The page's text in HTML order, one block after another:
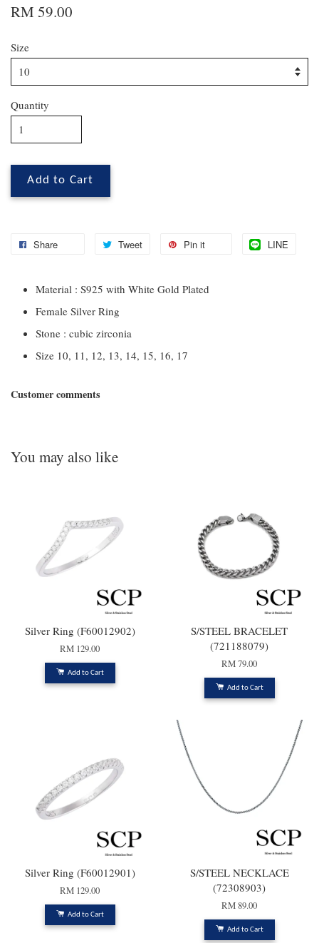
RM 59.00
Size
Quantity
Add to Cart
Share Tweet Pin it LINE
Material : S925 with White Gold Plated
Female Silver Ring
Stone : cubic zirconia
Size 10, 11, 12, 13, 14, 15, 16, 17
Customer comments
You may also like
Silver Ring (F60012902)
RM 129.00
Add to Cart
S/STEEL BRACELET
(721188079)
RM 79.00
Add to Cart
Silver Ring (F60012901)
RM 129.00
Add to Cart
S/STEEL NECKLACE
(72308903)
RM 89.00
Add to Cart